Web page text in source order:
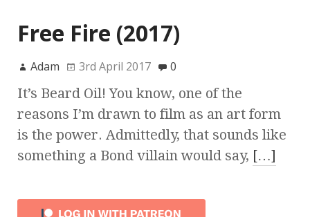
Free Fire (2017)
Adam 3rd April 2017 0
It’s Beard Oil! You know, one of the
reasons I’m drawn to film as an art form
is the power. Admittedly, that sounds like
something a Bond villain would say, […]